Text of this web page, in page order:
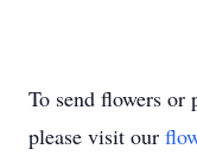
To send flowers or
please visit our